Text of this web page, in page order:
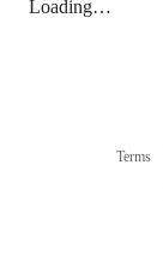
Loading…
Terms